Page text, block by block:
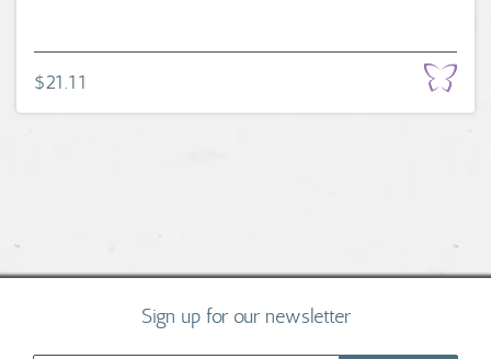
$21.11
Sign up for our newsletter